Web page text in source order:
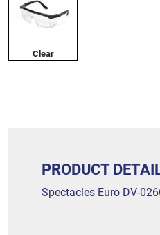
Clear
PRODUCT
Spectacles Euro DV-